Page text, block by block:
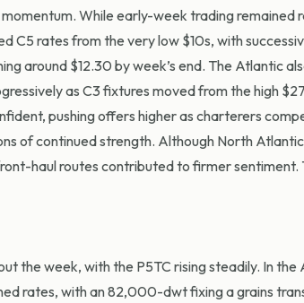
While early-week trading remained
C5 rates from the very low $10s, with
around $12.30 by week’s end. The Atlantic
as C3 fixtures moved from the high
pushing offers higher as charterers
of continued strength. Although North
haul routes contributed to firmer sentiment.
the week, with the P5TC rising steadily. In
rates, with an 82,000-dwt fixing a grains